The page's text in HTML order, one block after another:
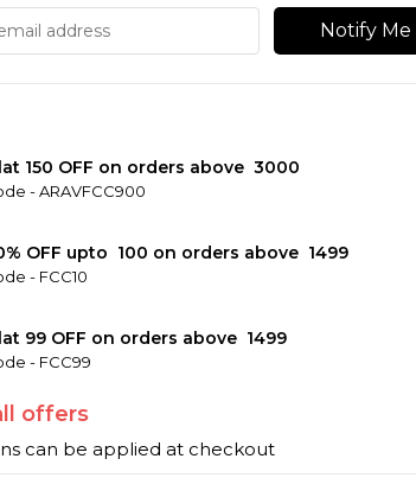
Notify Me
₹150 OFF on orders above ₹ 3000
-ARAVFCC900
OFF upto ₹ 100 on orders above ₹ 1499
- FCC10
₹99 OFF on orders above ₹ 1499
- FCC99
offers
can be applied at checkout